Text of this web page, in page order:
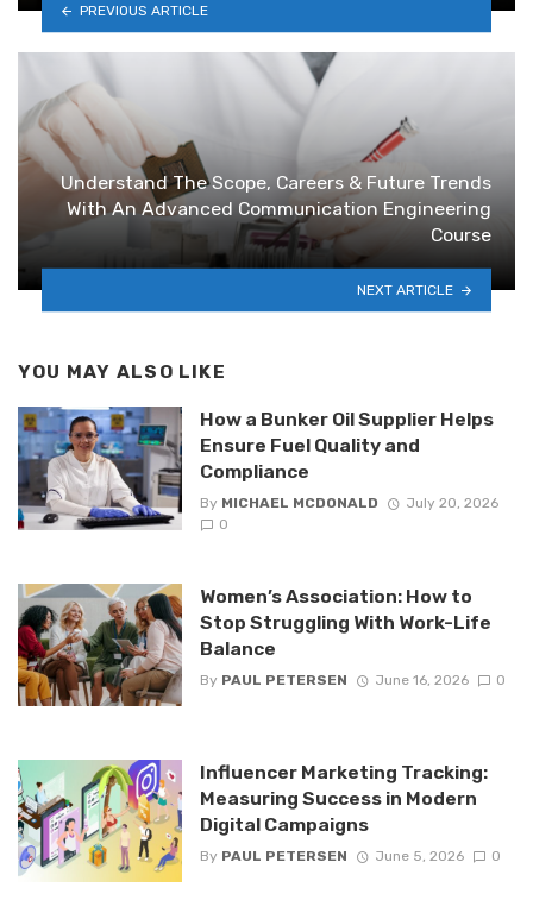
PREVIOUS ARTICLE
Understand The Scope, Careers & Future Trends
With An Advanced Communication Engineering
Course
NEXT ARTICLE
YOU MAY ALSO LIKE
How a Bunker Oil Supplier Helps
Ensure Fuel Quality and
Compliance
By MICHAEL MCDONALD
July 20, 2026
0
Women’s Association: How to
Stop Struggling With Work-Life
Balance
By PAUL PETERSEN June 16, 2026 0
Influencer Marketing Tracking:
Measuring Success in Modern
Digital Campaigns
By PAUL PETERSEN June 5, 2026 0